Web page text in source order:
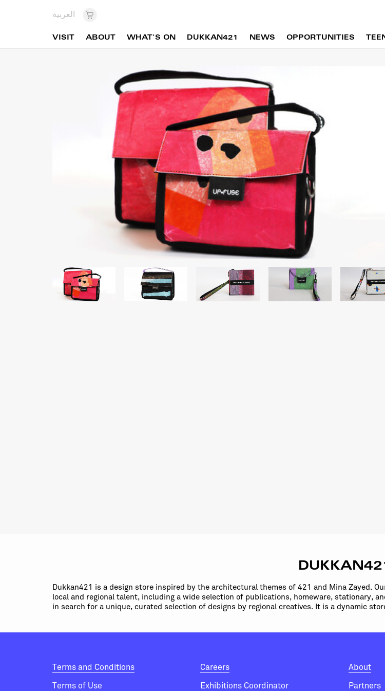
Dukkan421 is a design store inspired by the architectural themes of 421 and Mina Zayed.
local and regional talent, including a wide selection of publications, homeware, stationary,
in search for a unique, curated selection of designs by regional creatives. It is a dynamic
Terms and Conditions
Terms of Use
Careers
Exhibitions Coordinator
About
Partners
العربية
VISIT ABOUT WHAT'S ON DUKKAN421 NEWS OPPORTUNITIES